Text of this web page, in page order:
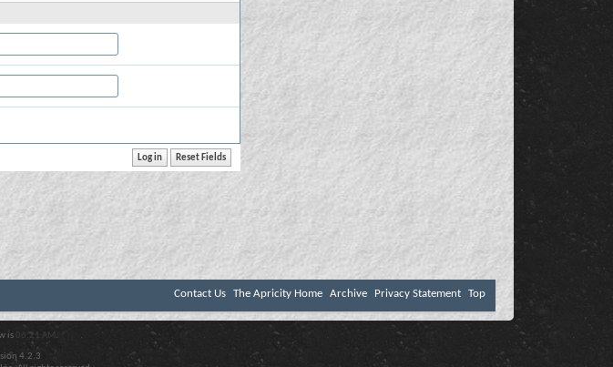
Contact Us The Apricity Home Archive Privacy Statement Top
is 06:21 AM .
4.2.3